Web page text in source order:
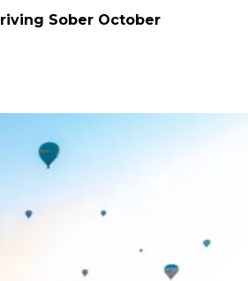
Sober October